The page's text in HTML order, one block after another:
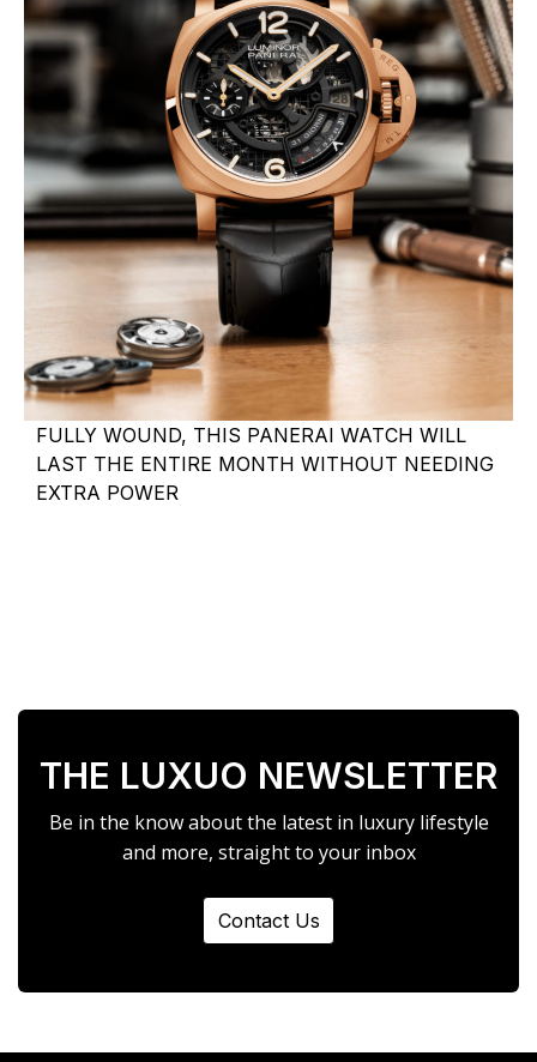
FULLY WOUND, THIS PANERAI WATCH WILL
LAST THE ENTIRE MONTH WITHOUT NEEDING
EXTRA POWER
THE LUXUO NEWSLETTER
Be in the know about the latest in luxury lifestyle
and more, straight to your inbox
Contact Us